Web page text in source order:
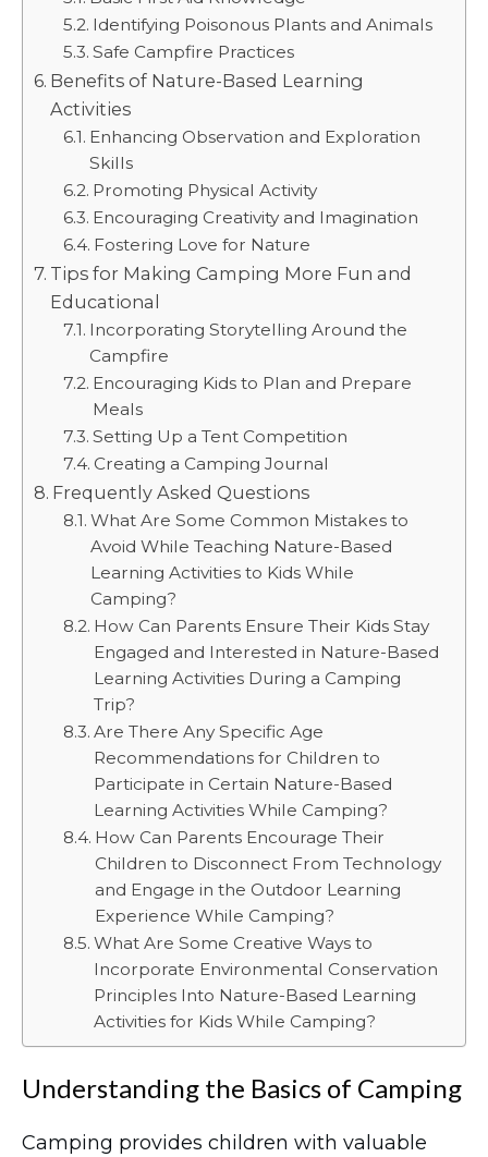
Identifying Poisonous Plants and Animals
Safe Campfire Practices
Benefits of Nature-Based Learning
Activities
Enhancing Observation and Exploration
Skills
Promoting Physical Activity
Encouraging Creativity and Imagination
Fostering Love for Nature
Tips for Making Camping More Fun and
Educational
Incorporating Storytelling Around the
Campfire
Encouraging Kids to Plan and Prepare
Meals
Setting Up a Tent Competition
Creating a Camping Journal
Frequently Asked Questions
What Are Some Common Mistakes to
Avoid While Teaching Nature-Based
Learning Activities to Kids While
Camping?
How Can Parents Ensure Their Kids Stay
Engaged and Interested in Nature-Based
Learning Activities During a Camping
Trip?
Are There Any Specific Age
Recommendations for Children to
Participate in Certain Nature-Based
Learning Activities While Camping?
How Can Parents Encourage Their
Children to Disconnect From Technology
and Engage in the Outdoor Learning
Experience While Camping?
What Are Some Creative Ways to
Incorporate Environmental Conservation
Principles Into Nature-Based Learning
Activities for Kids While Camping?
Understanding the Basics of Camping
Camping provides children with valuable